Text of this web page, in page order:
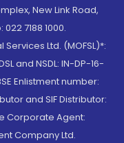
New Link Road,
7188 1000.
Ltd. (MOFSL)*:
and NSDL: IN-DP-16-
Enlistment number:
and SIF Distributor:
Corporate Agent:
Company Ltd.